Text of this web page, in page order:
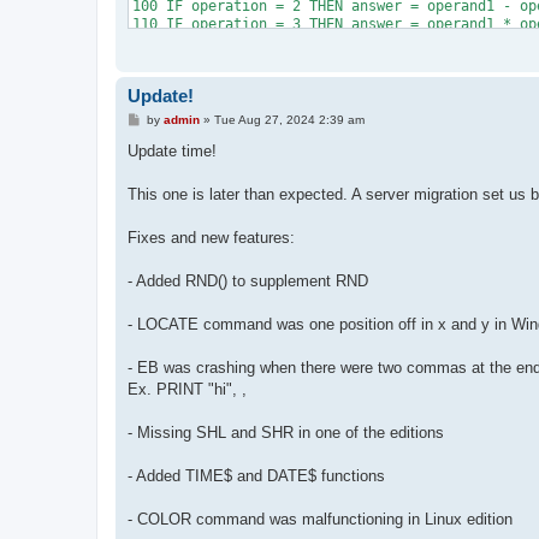
100 IF operation = 2 THEN answer = operand1 -
110 IF operation = 3 THEN answer = operand1 *
140 PRINT "Problem "; answered + 1; ":",
150 INPUT attempt: PRINT: COLOR 4
160 IF attempt < answer THEN PRINT "Too low.":
170 IF attempt > answer THEN PRINT "Too high.":
180 answered = answered + 1: COLOR 1: PRINT
200 PRINT "Questions answered: "; answered; " /
210 PRINT "Incorrect attempts: "; incorrect
230 IF incorrect >= 25 THEN COLOR 4: PRINT
250 IF answered < 100 THEN PRINT "You're
260 PRINT: INPUT "Press ENTER/RETURN to exit
Update!
P
s
by admin» Tue Aug 27, 2024 2:39 am
Update time!
This one is later than expected. A server migration set us
Fixes and new features:
- Added RND() to supplement RND
- LOCATE command was one position off in x and y in
- EB was crashing when there were two commas at the
Ex. PRINT "hi", ,
- Missing SHL and SHR in one of the editions
- Added TIME$ and DATE$ functions
- COLOR command was malfunctioning in Linux edition